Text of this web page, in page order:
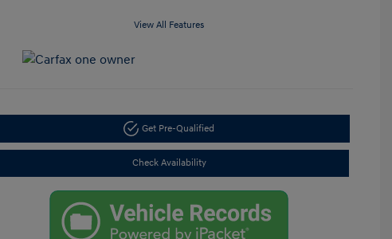
View All Features
Get Pre-Qualified
Check Availability